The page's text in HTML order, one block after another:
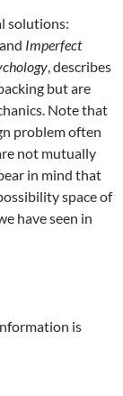
solutions:
Imperfect
, describes
but are
Note that
problem often
not mutually
in mind that
space of
have seen in
is